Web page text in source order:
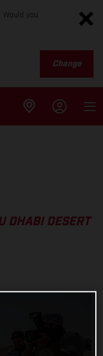
you
Change
DHABI DESERT